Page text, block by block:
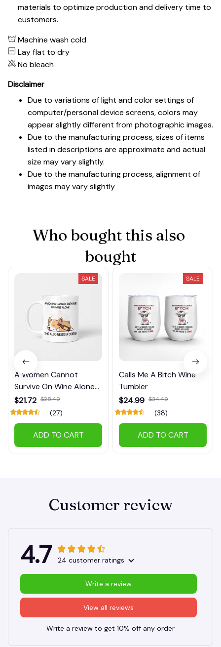
materials to optimize production and delivery time to
customers.
Machine wash cold
Lay flat to dry
No bleach
Disclaimer
Due to variations of light and color settings of
computer/personal device screens, colors may
appear slightly different from photographic images.
Due to the manufacturing process, sizes of items
listed in descriptions are approximate and actual
size may vary slightly.
Due to the manufacturing process, alignment of
images may vary slightly
Who bought this also
bought
SALE
A Women Cannot
Survive On Wine Alone
Mug
$21.72 $28.49
(27)
ADD TO CART
SALE
Calls Me A Bitch Wine
Tumbler
$24.99 $34.49
(38)
ADD TO CART
Customer review
4.7 24 customer ratings
View all reviews
Write a review
Write a review to get 10% off any order